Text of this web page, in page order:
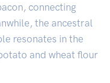
connecting
the ancestral
resonates in the
and wheat flour